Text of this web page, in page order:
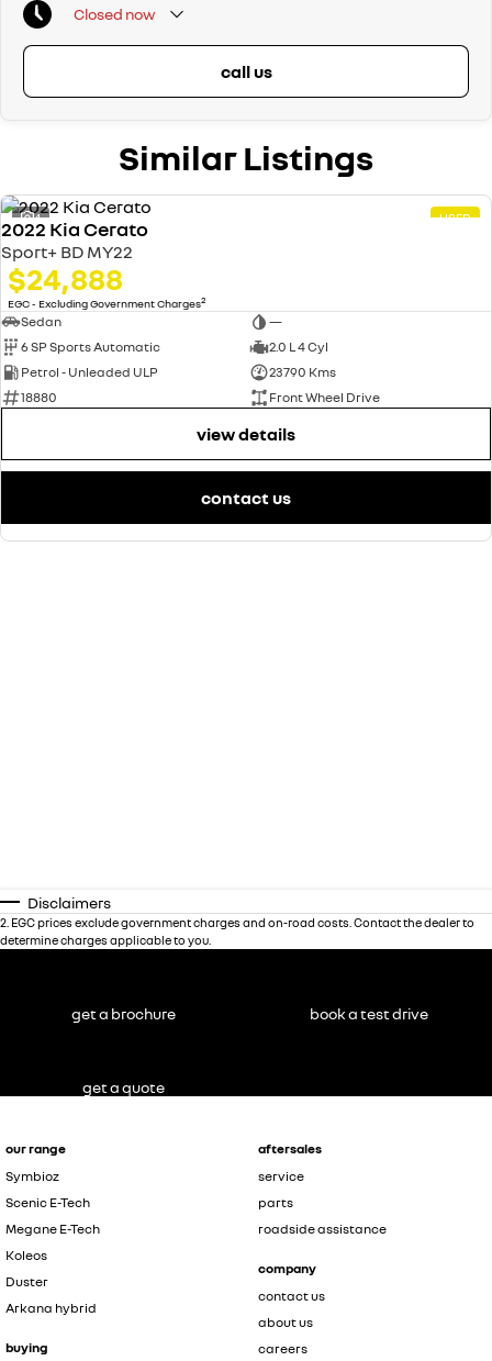
Closed now
call us
Similar Listings
4 USED
2022 Kia Cerato
Sport+ BD MY22
$24,888
EGC - Excluding Government Charges2
Sedan
—
6 SP Sports Automatic
2.0 L 4 Cyl
Petrol - Unleaded ULP
23790 Kms
18880
Front Wheel Drive
view details
contact us
Disclaimers
2 EGC prices exclude government charges and on-road costs. Contact the dealer to
determine charges applicable to you.
our range
Symbioz
Scenic E-Tech
Megane E-Tech
Koleos
Duster
Arkana hybrid
buying
aftersales
service
parts
roadside assistance
company
contact us
about us
careers
get a brochure book a test drive
get a quote